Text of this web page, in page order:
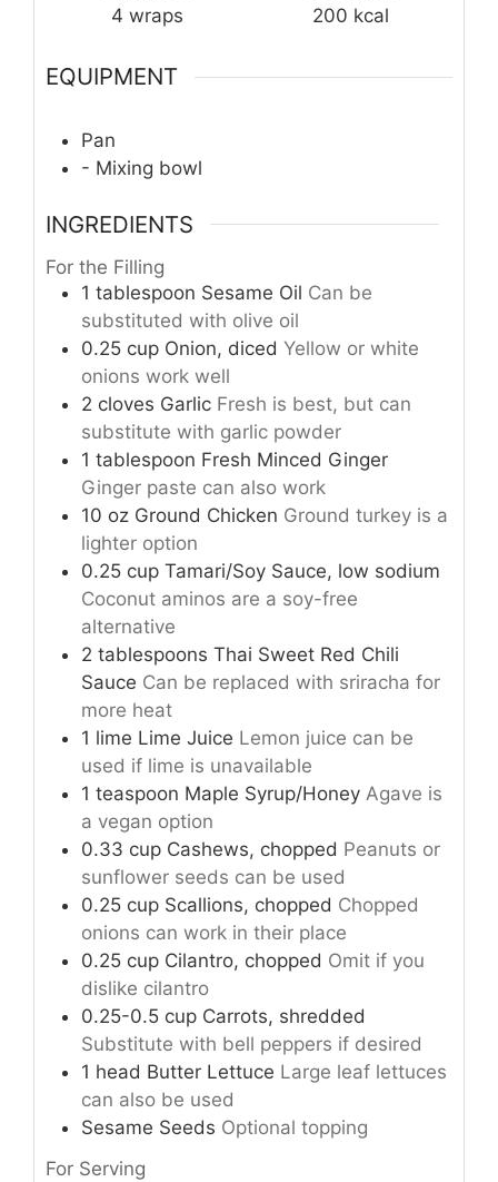
4 wraps
200 kcal
EQUIPMENT
Pan
- Mixing bowl
INGREDIENTS
For the Filling
1 tablespoon Sesame Oil Can be
substituted with olive oil
0.25 cup Onion, diced Yellow or white
onions work well
2 cloves Garlic Fresh is best, but can
substitute with garlic powder
1 tablespoon Fresh Minced Ginger
Ginger paste can also work
10 oz Ground Chicken Ground turkey is a
lighter option
0.25 cup Tamari/Soy Sauce, low sodium
Coconut aminos are a soy-free
alternative
2 tablespoons Thai Sweet Red Chili
Sauce Can be replaced with sriracha for
more heat
1 lime Lime Juice Lemon juice can be
used if lime is unavailable
1 teaspoon Maple Syrup/Honey Agave is
a vegan option
0.33 cup Cashews, chopped Peanuts or
sunflower seeds can be used
0.25 cup Scallions, chopped Chopped
onions can work in their place
0.25 cup Cilantro, chopped Omit if you
dislike cilantro
0.25-0.5 cup Carrots, shredded
Substitute with bell peppers if desired
1 head Butter Lettuce Large leaf lettuces
can also be used
Sesame Seeds Optional topping
For Serving